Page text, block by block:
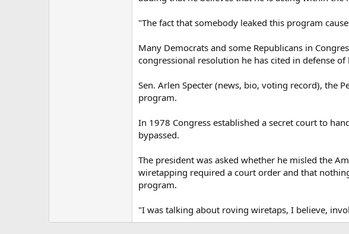
"The fact that somebody leaked this program
Many Democrats and some Republicans in
congressional resolution he has cited in defense
Sen. Arlen Specter (news, bio, voting record), the
program.
In 1978 Congress established a secret court to
bypassed.
The president was asked whether he misled the
wiretapping required a court order and that
program.
"I was talking about roving wiretaps, I believe,